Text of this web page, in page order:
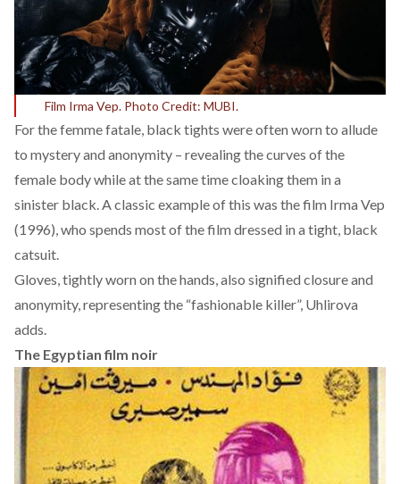
Film Irma Vep. Photo Credit: MUBI.
For the femme fatale, black tights were often worn to allude
to mystery and anonymity – revealing the curves of the
female body while at the same time cloaking them in a
sinister black. A classic example of this was the film Irma Vep
(1996), who spends most of the film dressed in a tight, black
catsuit.
Gloves, tightly worn on the hands, also signified closure and
anonymity, representing the “fashionable killer”, Uhlirova
adds.
The Egyptian film noir